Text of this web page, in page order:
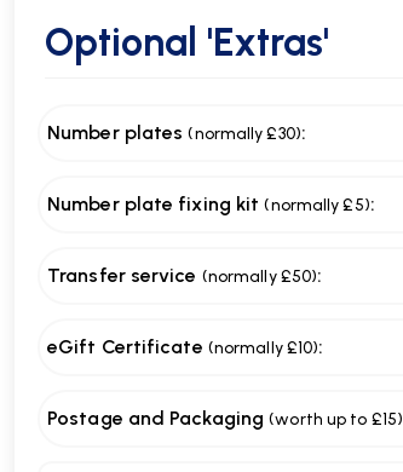
Optional 'Extras'
Number plates(normally £30):
Number plate fixing kit(normally £5):
Transfer service (normally £50):
eGift Certificate (normally £10):
Postage and Packaging(worth up to £15)